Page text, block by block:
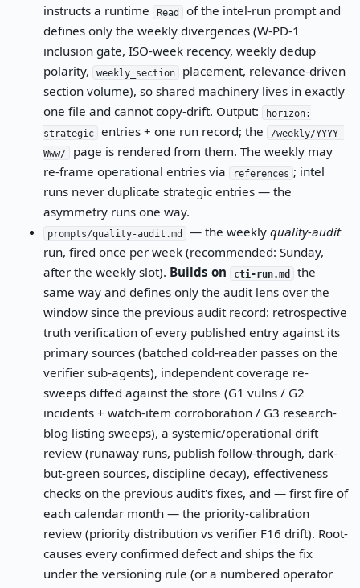
instructs a runtime
Read
of the intel-run prompt and
defines only the weekly divergences (W-PD-1
inclusion gate, ISO-week recency, weekly dedup
polarity,
weekly_section
placement, relevance-driven
section volume), so shared machinery lives in exactly
one file and cannot copy-drift. Output:
horizon:
strategic
entries + one run record; the
/weekly/YYYY-
Www/
page is rendered from them. The weekly may
re-frame operational entries via
references ; intel
runs never duplicate strategic entries — the
asymmetry runs one way.
prompts/quality-audit.md — the weeklyquality-audit
run, fired once per week (recommended: Sunday,
after the weekly slot). Builds on cti-run.md
the
same way and defines only the audit lens over the
window since the previous audit record: retrospective
truth verification of every published entry against its
primary sources (batched cold-reader passes on the
verifier sub-agents), independent coverage re-
sweeps diffed against the store (G1 vulns / G2
incidents + watch-item corroboration / G3 research-
blog listing sweeps), a systemic/operational drift
review (runaway runs, publish follow-through, dark-
but-green sources, discipline decay), effectiveness
checks on the previous audit's fixes, and — first fire of
each calendar month — the priority-calibration
review (priority distribution vs verifier F16 drift). Root-
causes every confirmed defect and ships the fix
under the versioning rule (or a numbered operator